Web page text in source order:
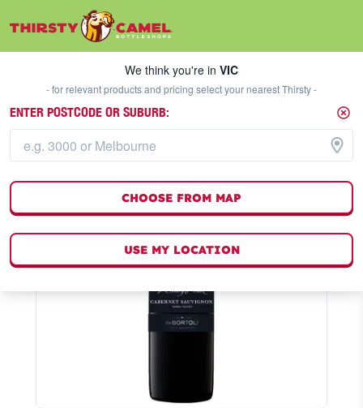
We think you're inVIC
We think you're in VIC
- for relevant products and pricing select your nearest Thirsty -
ENTER POSTCODE OR SUBURB:
CHOOSE FROM MAP
USE MY LOCATION